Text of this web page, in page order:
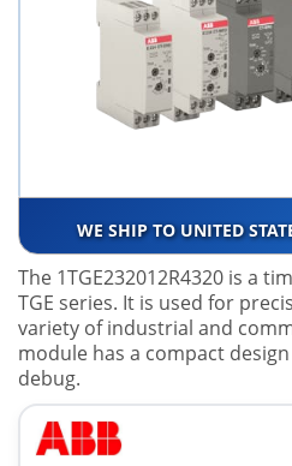
WE SHIP TO UNITED
The 1TGE232012R4320 is a
TGE series. It is used for
variety of industrial and
module has a compact
debug.